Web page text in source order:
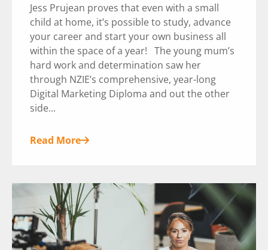
Jess Prujean proves that even with a small
child at home, it’s possible to study, advance
your career and start your own business all
within the space of a year! The young mum’s
hard work and determination saw her
through NZIE’s comprehensive, year-long
Digital Marketing Diploma and out the other
side...
Read More